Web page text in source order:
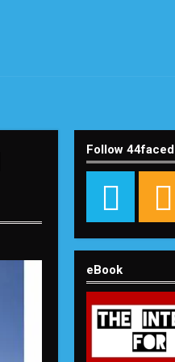
Follow 44faced
eBook